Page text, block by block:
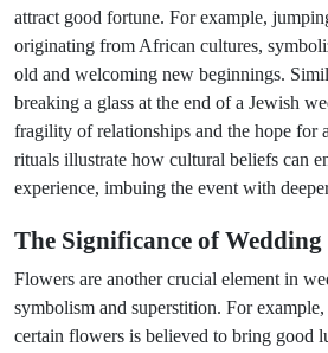
attract good fortune. For example,
originating from African cultures,
old and welcoming new beginnings.
breaking a glass at the end of a Jewish
fragility of relationships and the hope for
rituals illustrate how cultural beliefs can
experience, imbuing the event with
The Significance of Wedding
Flowers are another crucial element in
symbolism and superstition. For
certain flowers is believed to bring good